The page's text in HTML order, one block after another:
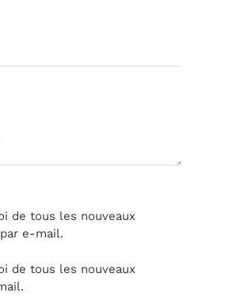
de tous les nouveaux
e-mail.
de tous les nouveaux